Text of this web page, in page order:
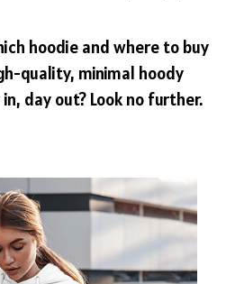
hoodie and where to buy
quality, minimal hoody
day out? Look no further.